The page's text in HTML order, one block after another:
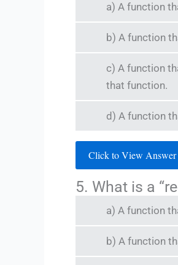
a) A function
b) A function
c) A function
that function.
d) A function
Click to View Answer
5. What is a
a) A function
b) A function